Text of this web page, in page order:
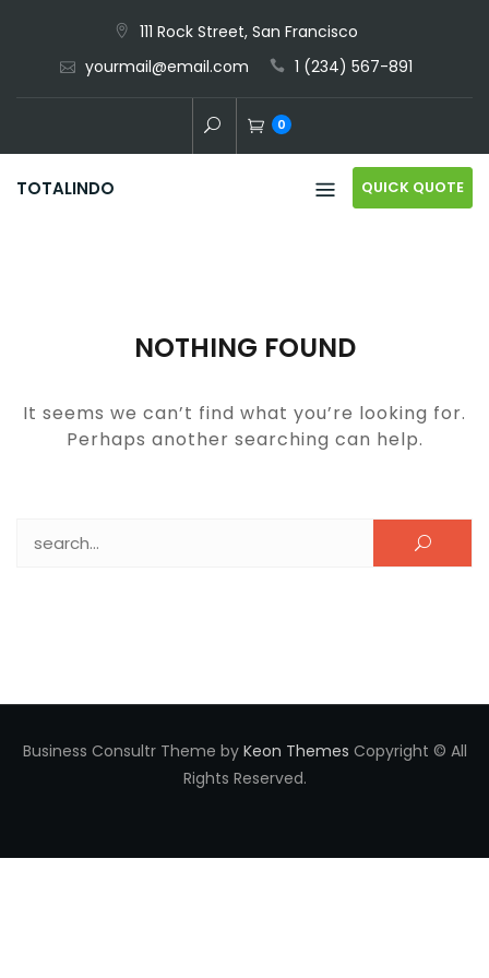
content
111 Rock Street, San Francisco
yourmail@email.com
1 (234) 567-891
0
TOTALINDO QUICK QUOTE
NOTHING FOUND
It seems we can’t find what you’re looking for.
Perhaps another searching can help.
Business Consultr Theme by Keon Themes Copyright © All
Rights Reserved.